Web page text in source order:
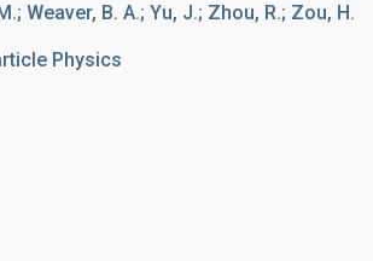
Weaver, B. A.; Yu, J.; Zhou, R.; Zou, H.
Physics